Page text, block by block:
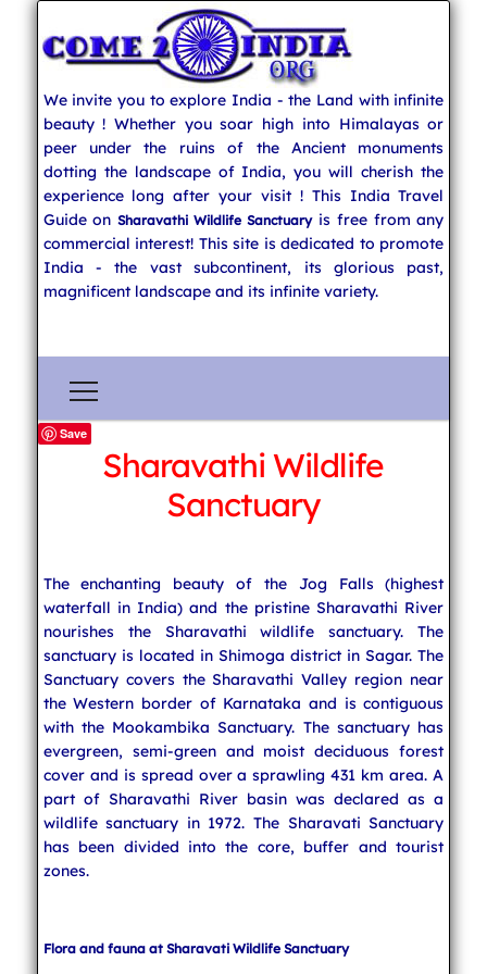
We invite you to explore India - the Land with infinite
beauty ! Whether you soar high into Himalayas or
peer under the ruins of the Ancient monuments
dotting the landscape of India, you will cherish the
experience long after your visit ! This India Travel
Guide onSharavathi Wildlife Sanctuaryis free from any
commercial interest! This site is dedicated to promote
India - the vast subcontinent, its glorious past,
magnificent landscape and its infinite variety.
Explore India
North India
East India
West India
Save
Sharavathi Wildlife
Sanctuary
The enchanting beauty of the Jog Falls (highest
waterfall in India) and the pristine Sharavathi River
nourishes the Sharavathi wildlife sanctuary. The
sanctuary is located in Shimoga district in Sagar. The
Sanctuary covers the Sharavathi Valley region near
the Western border of Karnataka and is contiguous
with the Mookambika Sanctuary. The sanctuary has
evergreen, semi-green and moist deciduous forest
cover and is spread over a sprawling 431 km area. A
part of Sharavathi River basin was declared as a
wildlife sanctuary in 1972. The Sharavati Sanctuary
has been divided into the core, buffer and tourist
zones.
Flora and fauna at Sharavati Wildlife Sanctuary